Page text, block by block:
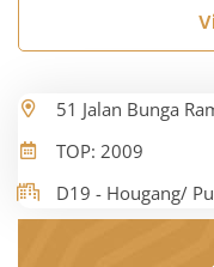
51 Jalan Bunga
TOP: 2009
D19 - Hougang/